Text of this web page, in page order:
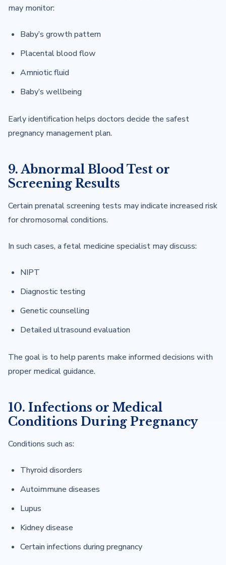
may monitor:
Baby’s growth pattern
Placental blood flow
Amniotic fluid
Baby’s wellbeing
Early identification helps doctors decide the safest
pregnancy management plan.
9. Abnormal Blood Test or
Screening Results
Certain prenatal screening tests may indicate increased risk
for chromosomal conditions.
In such cases, a fetal medicine specialist may discuss:
NIPT
Diagnostic testing
Genetic counselling
Detailed ultrasound evaluation
The goal is to help parents make informed decisions with
proper medical guidance.
10. Infections or Medical
Conditions During Pregnancy
Conditions such as:
Thyroid disorders
Autoimmune diseases
Lupus
Kidney disease
Certain infections during pregnancy